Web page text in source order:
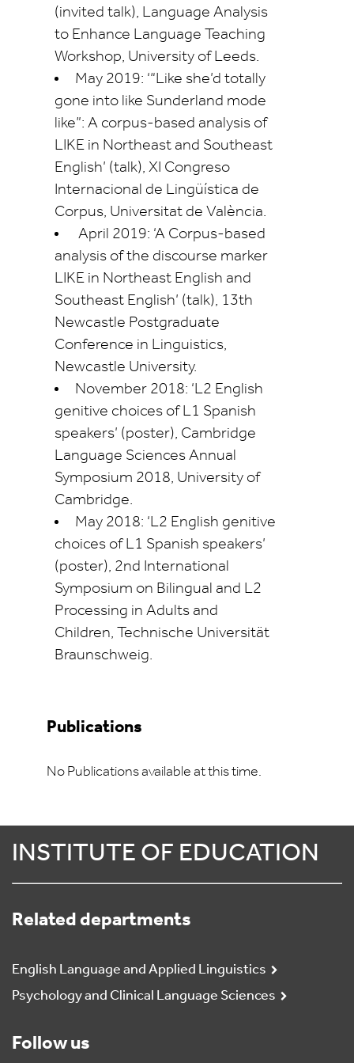
(invited talk), Language Analysis
to Enhance Language Teaching
Workshop, University of Leeds.
May 2019: ‘“Like she’d totally
gone into like Sunderland mode
like”: A corpus-based analysis of
LIKE in Northeast and Southeast
English’ (talk), XI Congreso
Internacional de Lingüística de
Corpus, Universitat de València.
April 2019: ‘A Corpus-based
analysis of the discourse marker
LIKE in Northeast English and
Southeast English’ (talk), 13th
Newcastle Postgraduate
Conference in Linguistics,
Newcastle University.
November 2018: ‘L2 English
genitive choices of L1 Spanish
speakers’ (poster), Cambridge
Language Sciences Annual
Symposium 2018, University of
Cambridge.
May 2018: ‘L2 English genitive
choices of L1 Spanish speakers’
(poster), 2nd International
Symposium on Bilingual and L2
Processing in Adults and
Children, Technische Universität
Braunschweig.
Publications
No Publications available at this time.
INSTITUTE OF EDUCATION
Related departments
English Language and Applied Linguistics
Psychology and Clinical Language Sciences
Follow us